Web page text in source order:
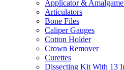
Applicator &
Articulators
Bone Files
Caliper Gauges
Cotton Holder
Crown Remover
Curettes
Dissecting Kit With 13